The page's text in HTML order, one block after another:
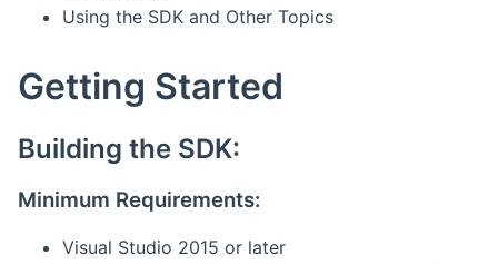
Using the SDK and Other Topics
Getting Started
Building the SDK:
Minimum Requirements:
Visual Studio 2015 or later